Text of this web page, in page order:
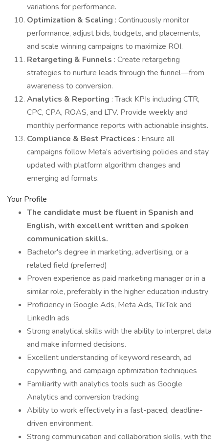
variations for performance.
Optimization & Scaling : Continuously monitor
performance, adjust bids, budgets, and placements,
and scale winning campaigns to maximize ROI.
Retargeting & Funnels : Create retargeting
strategies to nurture leads through the funnel—from
awareness to conversion.
Analytics & Reporting : Track KPIs including CTR,
CPC, CPA, ROAS, and LTV. Provide weekly and
monthly performance reports with actionable insights.
Compliance & Best Practices : Ensure all
campaigns follow Meta’s advertising policies and stay
updated with platform algorithm changes and
emerging ad formats.
Your Profile
The candidate must be fluent in Spanish and
English, with excellent written and spoken
communication skills.
Bachelor's degree in marketing, advertising, or a
related field (preferred)
Proven experience as paid marketing manager or in a
similar role, preferably in the higher education industry
Proficiency in Google Ads, Meta Ads, TikTok and
LinkedIn ads
Strong analytical skills with the ability to interpret data
and make informed decisions.
Excellent understanding of keyword research, ad
copywriting, and campaign optimization techniques
Familiarity with analytics tools such as Google
Analytics and conversion tracking
Ability to work effectively in a fast-paced, deadline-
driven environment.
Strong communication and collaboration skills, with the